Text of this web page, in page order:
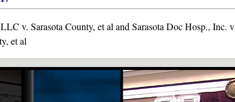
v. Sarasota County, et al and Sarasota Doc Hosp., Inc. v
et al